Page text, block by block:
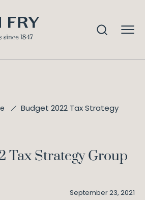
Budget 2022 Tax Strategy
Tax Strategy Group
September 23, 2021